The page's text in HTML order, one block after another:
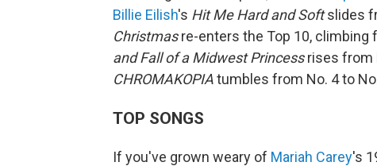
Billie Eilish's Hit Me Hard and Softslides
Christmasre-enters the Top 10, climbing
and Fall of a Midwest Princessrises from
CHROMAKOPIAtumbles from No. 4 to
TOP SONGS
If you've grown weary of Mariah Carey's